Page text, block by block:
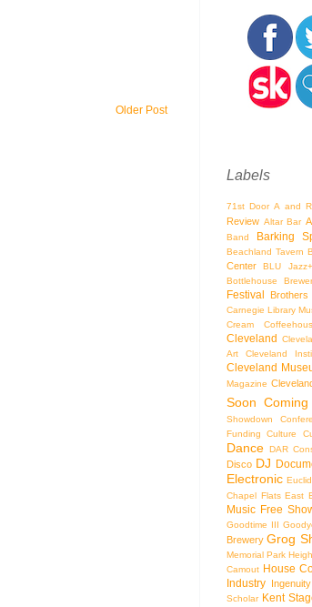
Older Post
Labels
71st Door A and
Review Altar Bar
Band Barking
Beachland Tavern
Center
BLU Jazz+
Bottlehouse
Festival Brothers
Carnegie Library
Cream
Cleveland
Art
Cleveland
Cleveland
Magazine
Soon
Showdown
Funding
Culture
Dance DAR
Disco DJ
Electronic
Chapel Flats East
Music Free
Goodtime III
Brewery Grog
Memorial Park
Camout House
Industry
Scholar Kent